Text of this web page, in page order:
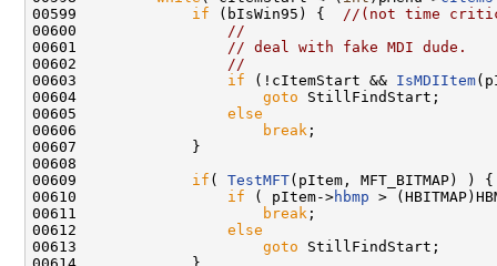
00599 if (bIsWin95) {
//(not time
00600
//
00601
// deal with fake MDI dude.
00602
//
00603 if (!cItemStart && IsMDIItem
00604 goto StillFindStart;
00605 else
00606
break ;
00607             }
00608
00609 if ( TestMFT(pItem, MFT_BITMAP) ) {
00610 if ( pItem->hbmp >
00611
break ;
00612 else
00613 goto StillFindStart;